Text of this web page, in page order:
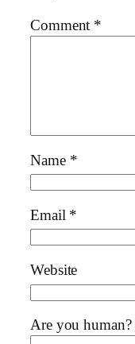
Comment *
Name *
Email *
Website
Are you human?